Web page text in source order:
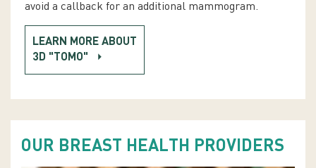
avoid a callback for an additional mammogram.
LEARN MORE ABOUT
3D "TOMO"
OUR BREAST HEALTH PROVIDERS